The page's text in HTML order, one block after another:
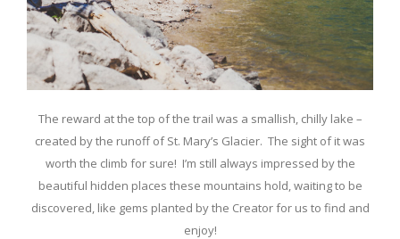
The reward at the top of the trail was a smallish, chilly lake –
created by the runoff of St. Mary’s Glacier. The sight of it was
worth the climb for sure! I’m still always impressed by the
beautiful hidden places these mountains hold, waiting to be
discovered, like gems planted by the Creator for us to find and
enjoy!